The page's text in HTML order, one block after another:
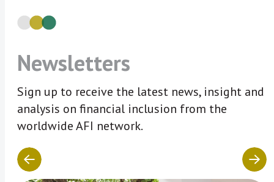
Newsletters
Sign up to receive the latest news, insight and
analysis on financial inclusion from the
worldwide AFI network.